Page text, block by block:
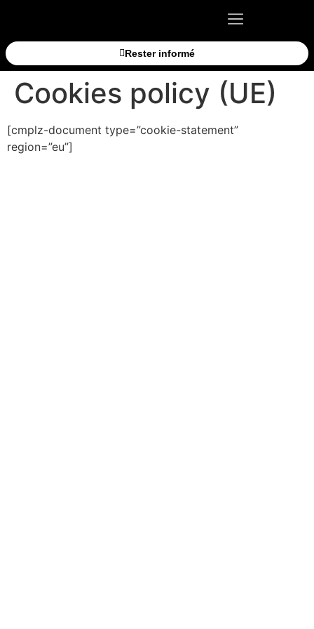
Rester informé
Cookies policy (UE)
[cmplz-document type=”cookie-statement”
region=”eu”]